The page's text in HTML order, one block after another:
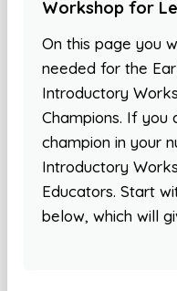
Workshop for
On this page you
needed for the
Introductory
Champions. If
champion in your
Introductory
Educators. Start
below, which will